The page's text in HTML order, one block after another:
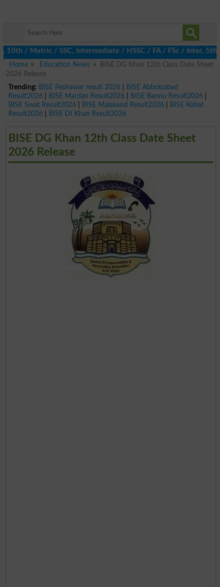
/ SSC, Intermediate / HSSC / FA / FSc / Inter, 5th /
Home
Education News
BISE DG Khan 12th Class Date Sheet
2026 Release
Trending: BISE Peshawar result 2026|
BISE Abbottabad
Result2026| BISE Mardan Result2026| BISE Bannu Result2026|
BISE Swat Result2026| BISE Malakand Result2026|
BISE Kohat
Result2026| BISE DI Khan Result2026
BISE DG Khan 12th Class Date Sheet
2026 Release